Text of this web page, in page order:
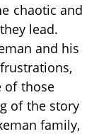
chaotic and
lead.
and his
of those
of the story
family,